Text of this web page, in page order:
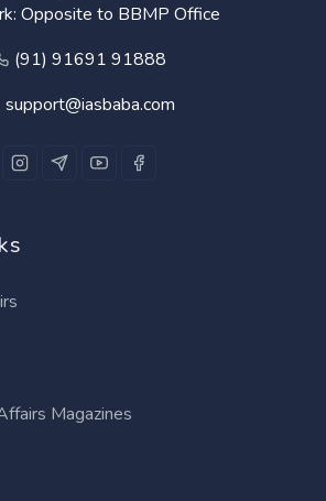
Opposite to BBMP Office
(91) 91691 91888
support@iasbaba.com
Magazines